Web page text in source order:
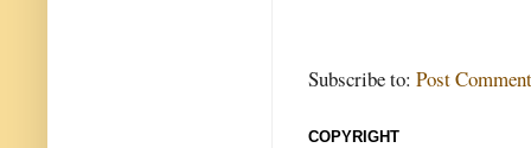
Subscribe to: Post
COPYRIGHT